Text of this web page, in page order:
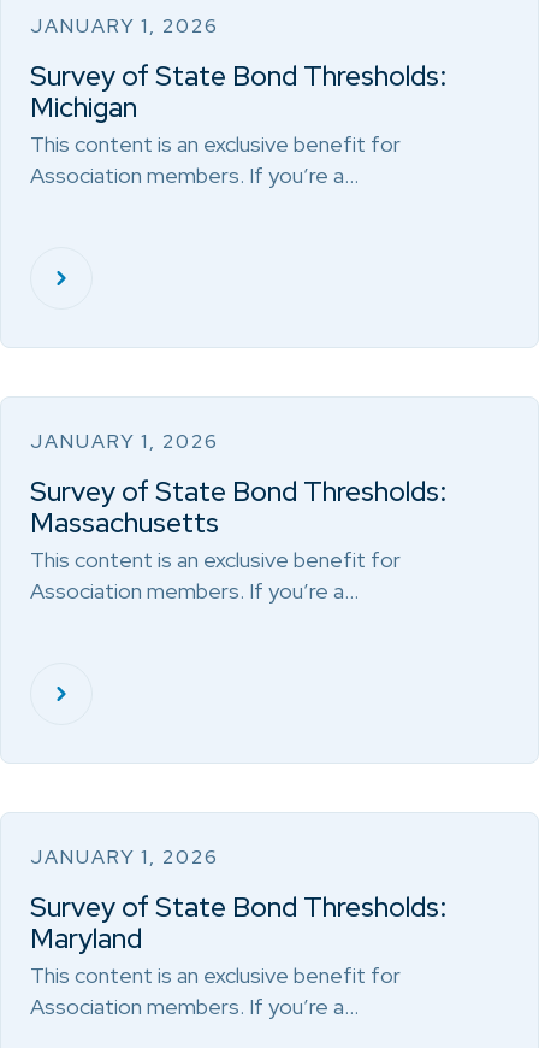
JANUARY 1, 2026
Survey of State Bond Thresholds:
Michigan
This content is an exclusive benefit for
Association members. If you’re a…
JANUARY 1, 2026
Survey of State Bond Thresholds:
Massachusetts
This content is an exclusive benefit for
Association members. If you’re a…
JANUARY 1, 2026
Survey of State Bond Thresholds:
Maryland
This content is an exclusive benefit for
Association members. If you’re a…